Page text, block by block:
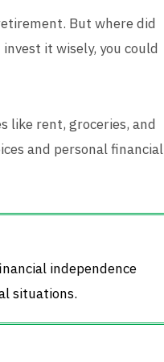
But where did
it wisely, you could
like rent, groceries, and
and personal financial
independence
situations.